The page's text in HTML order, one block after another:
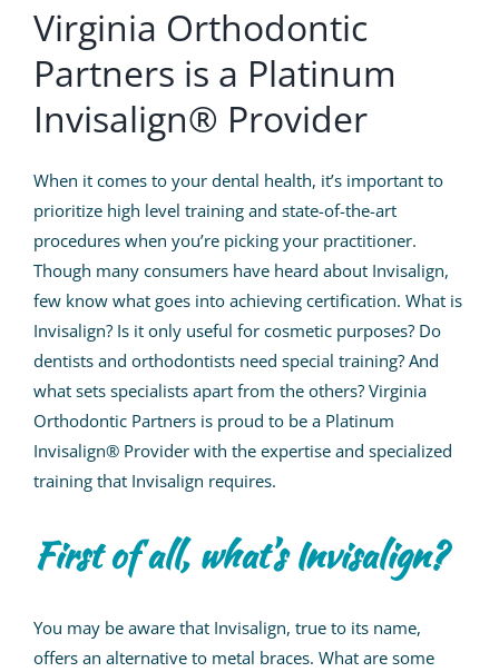
Patient Info
Contact Us
Request Your Consultation
Virginia Orthodontic
Partners is a Platinum
Invisalign® Provider
When it comes to your dental health, it’s important to
prioritize high level training and state-of-the-art
procedures when you’re picking your practitioner.
Though many consumers have heard about Invisalign,
few know what goes into achieving certification. What is
Invisalign? Is it only useful for cosmetic purposes? Do
dentists and orthodontists need special training? And
what sets specialists apart from the others? Virginia
Orthodontic Partners is proud to be a Platinum
Invisalign® Provider with the expertise and specialized
training that Invisalign requires.
First of all, what’s Invisalign?
You may be aware that Invisalign, true to its name,
offers an alternative to metal braces. What are some